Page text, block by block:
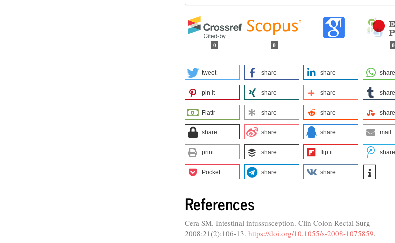
0 0 0
tweet share share share
pin it share share share
Flattr share share share
share share share mail
print share flip it share
Pocket share share
References
Cera SM. Intestinal intussusception. Clin Colon Rectal Surg
2008;21(2):106-13.https://doi.org/10.1055/s-2008-1075859.